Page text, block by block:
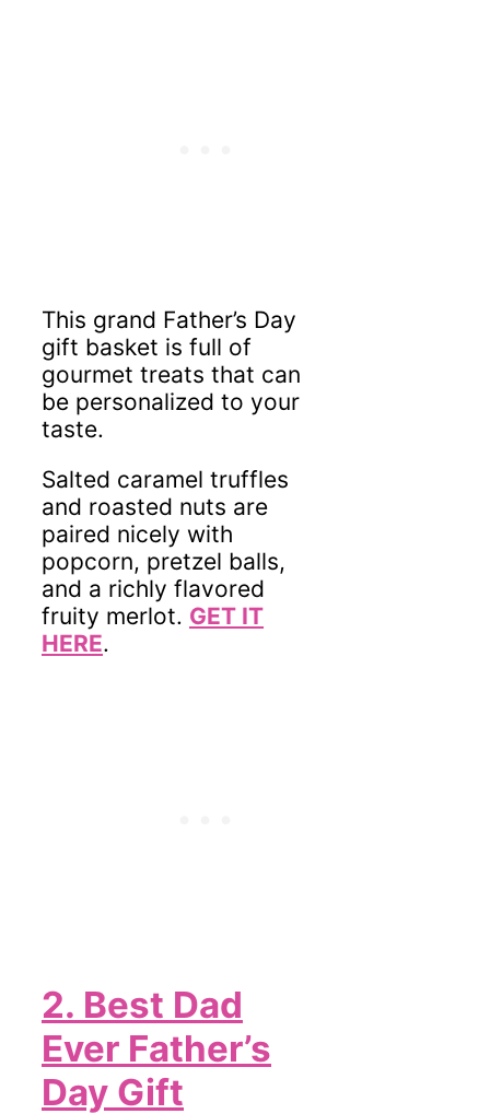
This grand Father’s Day
gift basket is full of
gourmet treats that can
be personalized to your
taste.
Salted caramel truffles
and roasted nuts are
paired nicely with
popcorn, pretzel balls,
and a richly flavored
fruity merlot. GET IT
HERE.
2. Best Dad
Ever Father’s
Day Gift